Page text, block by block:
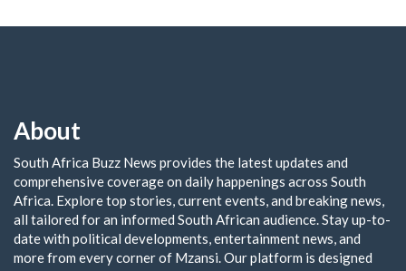
About
South Africa Buzz News provides the latest updates and
comprehensive coverage on daily happenings across South
Africa. Explore top stories, current events, and breaking news,
all tailored for an informed South African audience. Stay up-to-
date with political developments, entertainment news, and
more from every corner of Mzansi. Our platform is designed